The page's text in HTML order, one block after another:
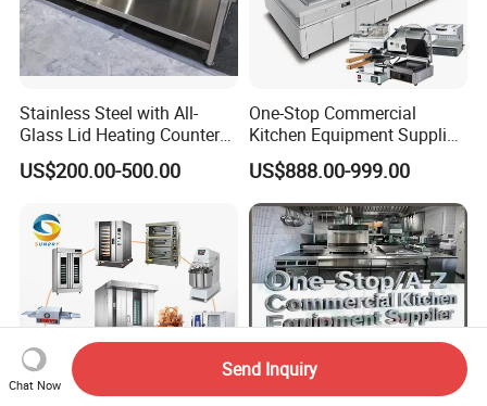
Stainless Steel with All-
Glass Lid Heating Counter
for Restaurant Buffet Bain
Marie
US$200.00-500.00
One-Stop Commercial
Kitchen Equipment Supplier
Bakery Equipment, Pizza
Oven, Dough Mixer, Food
Warmer & Custom
Restaurant Project Solution
Catering Equipment
US$888.00-999.00
Chat Now
Send Inquiry